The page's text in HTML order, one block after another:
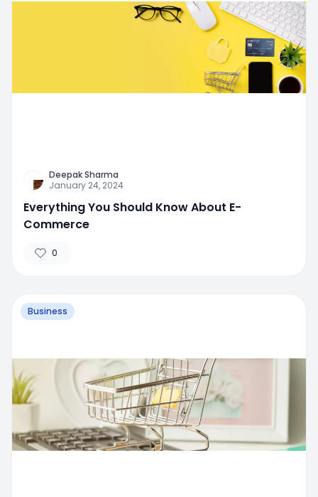
Deepak Sharma
January 24, 2024
Everything You Should Know About E-
Commerce
0
Business